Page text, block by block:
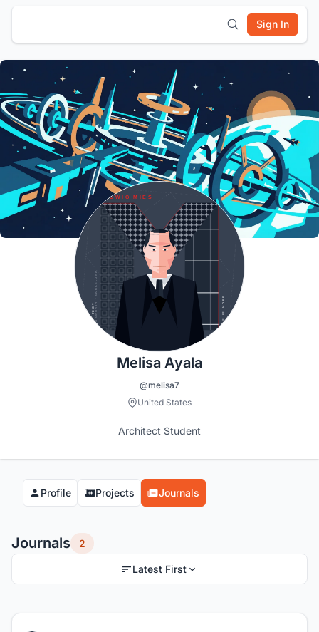
Sign In
Melisa Ayala
@melisa7
United States
Architect Student
Profile Projects Journals
Journals 2
Latest First